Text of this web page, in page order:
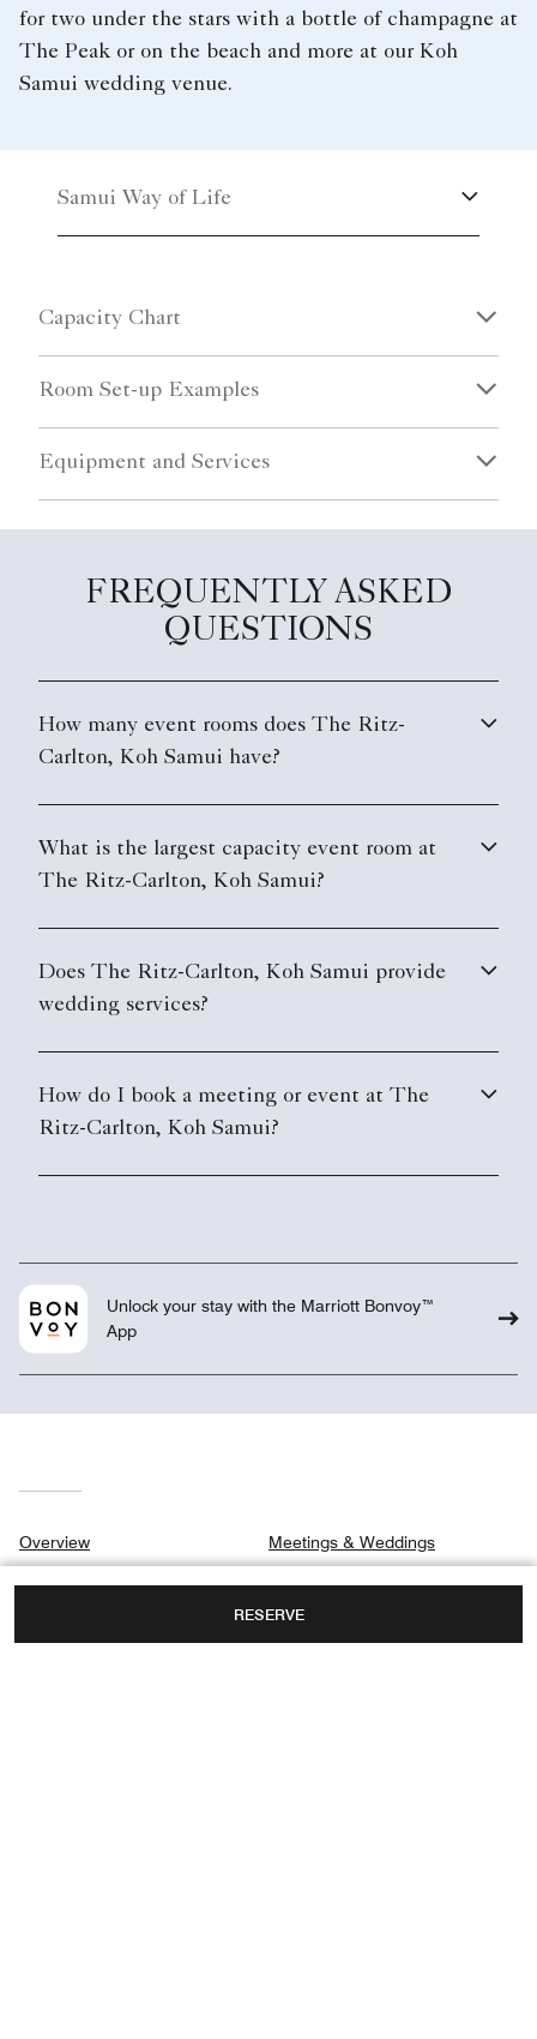
RESERVE
for two under the stars with a bottle of champagne at
The Peak or on the beach and more at our Koh
Samui wedding venue.
Samui Way of Life
Capacity Chart
Room Set-up Examples
Equipment and Services
FREQUENTLY ASKED
QUESTIONS
How many event rooms does The Ritz-
Carlton, Koh Samui have?
What is the largest capacity event room at
The Ritz-Carlton, Koh Samui?
Does The Ritz-Carlton, Koh Samui provide
wedding services?
How do I book a meeting or event at The
Ritz-Carlton, Koh Samui?
Unlock your stay with the Marriott Bonvoy™
App
Overview
Suites & Rooms
Meetings & Weddings
Gallery